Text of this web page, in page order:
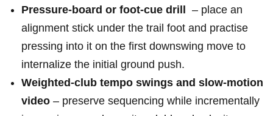
Pressure‑board or foot‑cue drill
​ – place an⁣
alignment stick ​under the trail foot ⁤and ​practise
pressing ‌into it on the first downswing move to
internalize the initial ground push.
Weighted‑club tempo​ swings and slow‑motion
video – preserve sequencing while incrementally